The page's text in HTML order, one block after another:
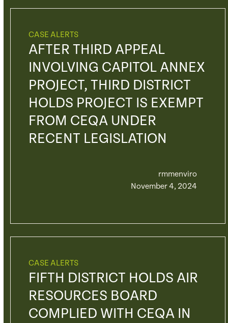
CASE ALERTS
AFTER THIRD APPEAL
INVOLVING CAPITOL ANNEX
PROJECT, THIRD DISTRICT
HOLDS PROJECT IS EXEMPT
FROM CEQA UNDER
RECENT LEGISLATION
rmmenviro
November 4, 2024
CASE ALERTS
FIFTH DISTRICT HOLDS AIR
RESOURCES BOARD
COMPLIED WITH CEQA IN